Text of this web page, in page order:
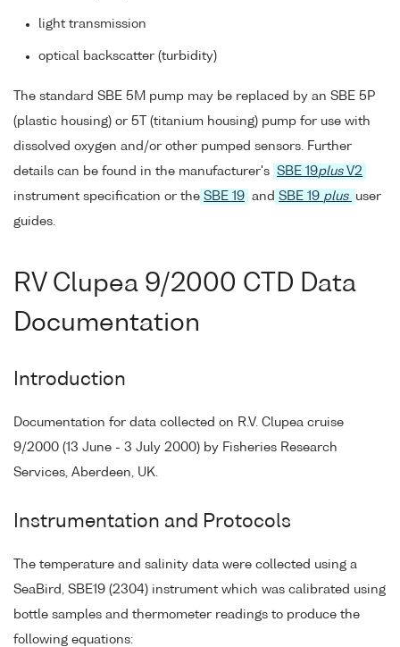
light transmission
optical backscatter (turbidity)
The standard SBE 5M pump may be replaced by an SBE 5P
(plastic housing) or 5T (titanium housing) pump for use with
dissolved oxygen and/or other pumped sensors. Further
details can be found in the manufacturer's SBE 19plusV2
instrument specification or the SBE 19 and SBE 19 plus
user
guides.
RV Clupea 9/2000 CTD Data
Documentation
Introduction
Documentation for data collected on R.V. Clupea cruise
9/2000 (13 June - 3 July 2000) by Fisheries Research
Services, Aberdeen, UK.
Instrumentation and Protocols
The temperature and salinity data were collected using a
SeaBird, SBE19 (2304) instrument which was calibrated using
bottle samples and thermometer readings to produce the
following equations: